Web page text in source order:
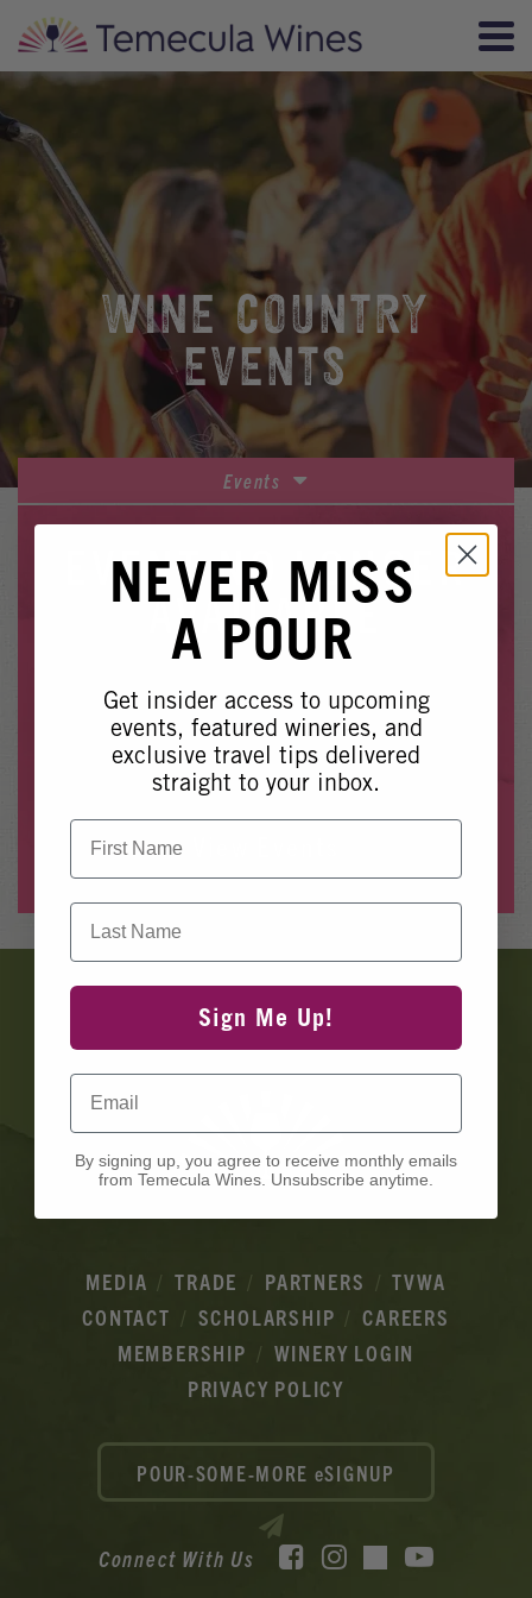
WINE COUNTRY
EVENTS
Events
Wine Country Events
Barrel Tasting 2027
EVENT NO LONGER
AVAILABLE
Whoops, it looks like this event is no longer available.
Please see our other upcoming eventshere
MEDIA TRADE PARTNERS
TVWA
CONTACT
SCHOLARSHIP
CAREERS
MEMBERSHIP
WINERY LOGIN
PRIVACY POLICY
Connect With Us Facebook
Instagram
TikTok
NEVER MISS
A POUR
Get insider access to upcoming
events, featured wineries, and
exclusive travel tips delivered
straight to your inbox.
First Name
Last Name
Sign Me Up!
Email
By signing up, you agree to receive monthly emails
from Temecula Wines. Unsubscribe anytime.